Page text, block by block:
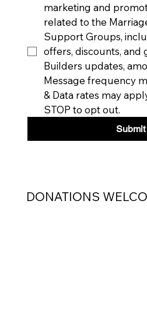
marketing and
related to the
Support Groups,
offers, discounts, and
Builders updates,
Message frequency
& Data rates may
STOP to opt out.
Submit
DONATIONS